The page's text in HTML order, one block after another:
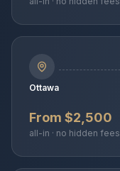
Ottawa
From $2,500
all-in · no hidden fees